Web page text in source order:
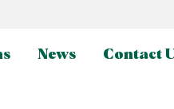
News Contact